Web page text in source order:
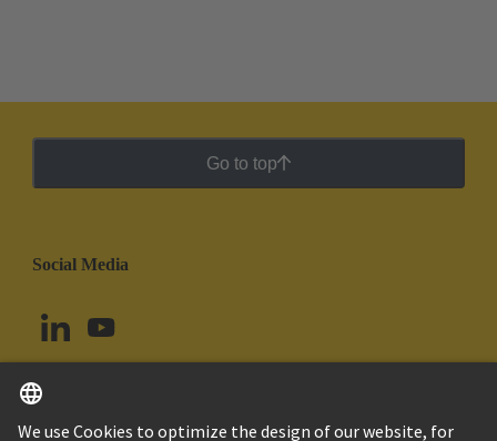
Go to top
Social Media
Brazil